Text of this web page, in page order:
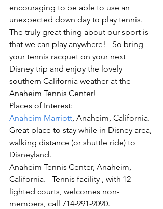
encouraging to be able to use an
unexpected down day to play tennis.
The truly great thing about our sport is
that we can play anywhere!   So bring
your tennis racquet on your next
Disney trip and enjoy the lovely
southern California weather at the
Anaheim Tennis Center!
Places of Interest:
Anaheim Marriott, Anaheim, California.
Great place to stay while in Disney area,
walking distance (or shuttle ride) to
Disneyland.
Anaheim Tennis Center, Anaheim,
California.   Tennis facility , with 12
lighted courts, welcomes non-
members, call 714-991-9090.